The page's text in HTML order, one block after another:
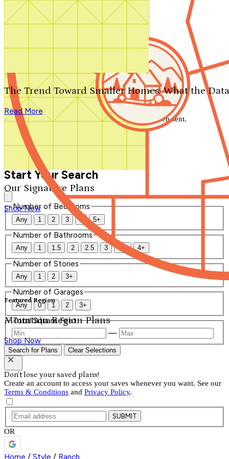
Search by plan number
Our Signature Plans
Shop Now
Featured Region
Mountain Region Plans
Shop Now
The Trend Toward Smaller Homes: What the
Read More
We'll be in touch shortly.
Close
Thank you for your inquiry. Your message has been sent.
We'll be in touch shortly.
Start Your Search
Number of Bedrooms
Any 1 2 3 4 5+
Number of Bathrooms
Any 1 1.5 2 2.5 3 3.5 4+
Number of Stories
Any 1 2 3+
Number of Garages
Any 0 1 2 3+
Total Square Feet
—
Search for Plans Clear Selections
Don't lose your saved plans!
Create an account to access your saves whenever you want. See our
Terms & Conditions and Privacy Policy.
SUBMIT
OR
Home / Style / Ranch